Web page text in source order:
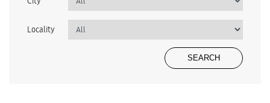
Locality